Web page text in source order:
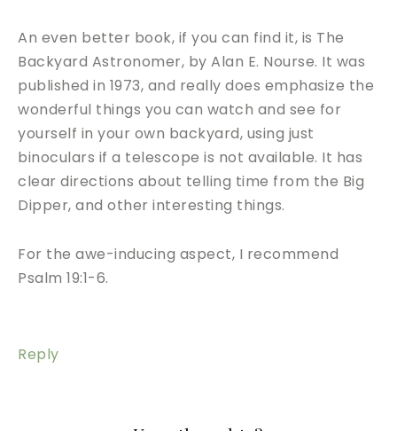
An even better book, if you can find it, is The
Backyard Astronomer, by Alan E. Nourse. It was
published in 1973, and really does emphasize the
wonderful things you can watch and see for
yourself in your own backyard, using just
binoculars if a telescope is not available. It has
clear directions about telling time from the Big
Dipper, and other interesting things.
For the awe-inducing aspect, I recommend
Psalm 19:1-6.
Reply